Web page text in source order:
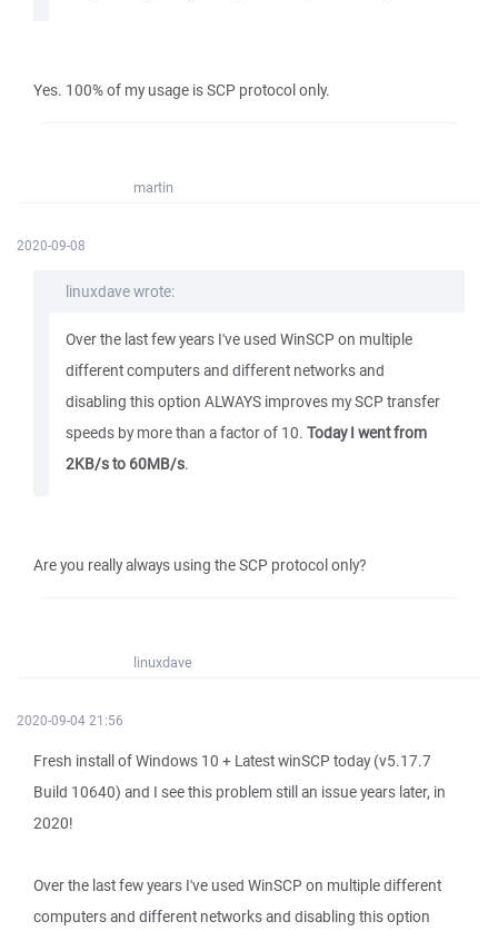
Yes. 100% of my usage is SCP protocol only.
martin
2020-09-08
linuxdave wrote:
Over the last few years I've used WinSCP on multiple
different computers and different networks and
disabling this option ALWAYS improves my SCP transfer
speeds by more than a factor of 10. Today I went from
2KB/s to 60MB/s.
Are you really always using the SCP protocol only?
linuxdave
2020-09-04 21:56
Fresh install of Windows 10 + Latest winSCP today (v5.17.7
Build 10640) and I see this problem still an issue years later, in
2020!
Over the last few years I've used WinSCP on multiple different
computers and different networks and disabling this option